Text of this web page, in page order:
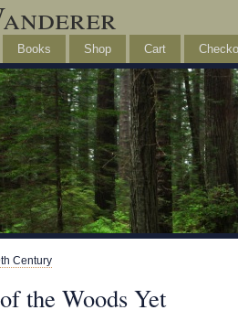
Books Shop Cart
Century
the Woods Yet